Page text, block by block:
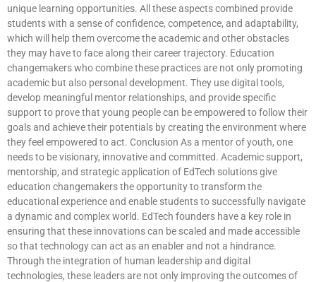
unique learning opportunities. All these aspects combined provide
students with a sense of confidence, competence, and adaptability,
which will help them overcome the academic and other obstacles
they may have to face along their career trajectory. Education
changemakers who combine these practices are not only promoting
academic but also personal development. They use digital tools,
develop meaningful mentor relationships, and provide specific
support to prove that young people can be empowered to follow their
goals and achieve their potentials by creating the environment where
they feel empowered to act. Conclusion As a mentor of youth, one
needs to be visionary, innovative and committed. Academic support,
mentorship, and strategic application of EdTech solutions give
education changemakers the opportunity to transform the
educational experience and enable students to successfully navigate
a dynamic and complex world. EdTech founders have a key role in
ensuring that these innovations can be scaled and made accessible
so that technology can act as an enabler and not a hindrance.
Through the integration of human leadership and digital
technologies, these leaders are not only improving the outcomes of